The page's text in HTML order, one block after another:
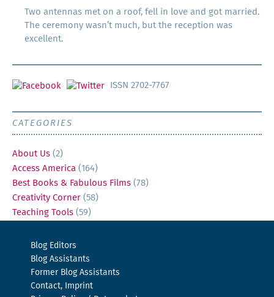
Two antennas met on a roof, fell in love and got married.
The ceremony wasn’t much, but the reception was
excellent.
ISSN 2702-7767
CATEGORIES
About Us (2)
Access America (164)
Best Books & Fabulous Films (78)
Creativity Corner (58)
Teaching Tools (59)
Blog Editors
Blog Assistants
Former Blog Assistants
Contact, Imprint